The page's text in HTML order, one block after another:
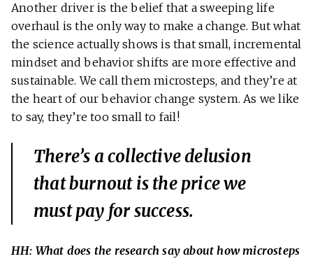
Another driver is the belief that a sweeping life
overhaul is the only way to make a change. But what
the science actually shows is that small, incremental
mindset and behavior shifts are more effective and
sustainable. We call them microsteps, and they’re at
the heart of our behavior change system. As we like
to say, they’re too small to fail!
There’s a collective delusion
that burnout is the price we
must pay for success.
HH: What does the research say about how microsteps